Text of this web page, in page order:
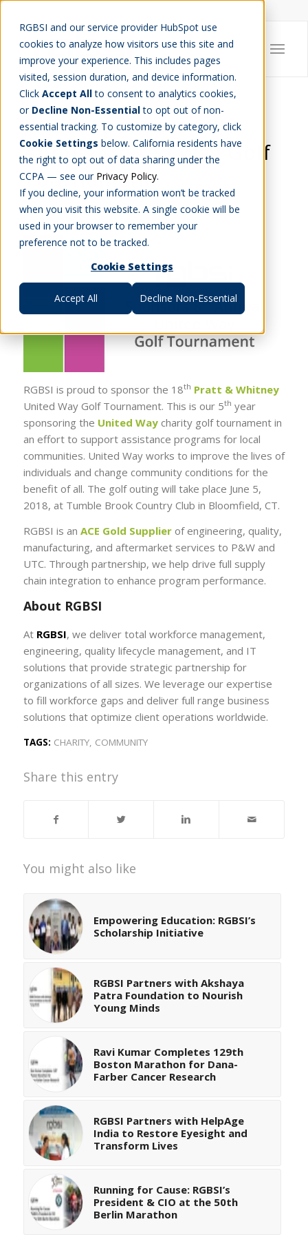
RGBSI and our service provider HubSpot use
cookies to analyze how visitors use this site and
improve your experience. This includes pages
visited, session duration, and device information.
Click Accept Allto consent to analytics cookies,
or Decline Non-Essentialto opt out of non-
essential tracking. To customize by category, click
Cookie Settings below. California residents have
the right to opt out of data sharing under the
CCPA — see our Privacy Policy.
If you decline, your information won’t be tracked
when you visit this website. A single cookie will be
used in your browser to remember your
preference not to be tracked.
Cookie Settings
Accept All Decline Non-Essential
RGBSI Sponsors 18th
Annual United Way Golf
Tournament
CHARITY,COMMUNITY
RGBSI is proud to sponsor the 18th Pratt & Whitney
United Way Golf Tournament. This is our 5th year
sponsoring the United Waycharity golf tournament in
an effort to support assistance programs for local
communities. United Way works to improve the lives of
individuals and change community conditions for the
benefit of all. The golf outing will take place June 5,
2018, at Tumble Brook Country Club in Bloomfield, CT.
RGBSI is an ACE Gold Supplierof engineering, quality,
manufacturing, and aftermarket services to P&W and
UTC. Through partnership, we help drive full supply
chain integration to enhance program performance.
About RGBSI
At RGBSI, we deliver total workforce management,
engineering, quality lifecycle management, and IT
solutions that provide strategic partnership for
organizations of all sizes. We leverage our expertise
to fill workforce gaps and deliver full range business
solutions that optimize client operations worldwide.
TAGS: CHARITY, COMMUNITY
Share this entry
You might also like
Empowering Education: RGBSI’s
Scholarship Initiative
RGBSI Partners with Akshaya
Patra Foundation to Nourish
Young Minds
Ravi Kumar Completes 129th
Boston Marathon for Dana-
Farber Cancer Research
RGBSI Partners with HelpAge
India to Restore Eyesight and
Transform Lives
Running for Cause: RGBSI’s
President & CIO at the 50th
Berlin Marathon